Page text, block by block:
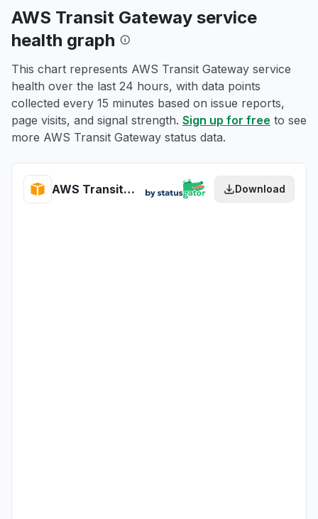
AWS Transit Gateway service
health graph
This chart represents AWS Transit Gateway service
health over the last 24 hours, with data points
collected every 15 minutes based on issue reports,
page visits, and signal strength. Sign up for free to see
more AWS Transit Gateway status data.
AWS Transit Gateway health Download